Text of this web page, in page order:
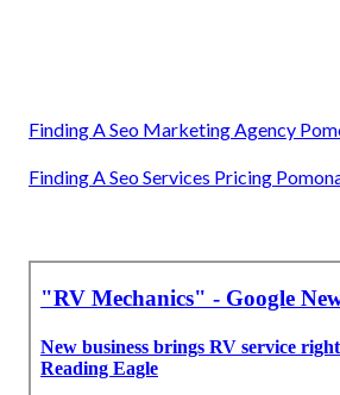
Finding A Seo Marketing Agency
Finding A Seo Services Pricing